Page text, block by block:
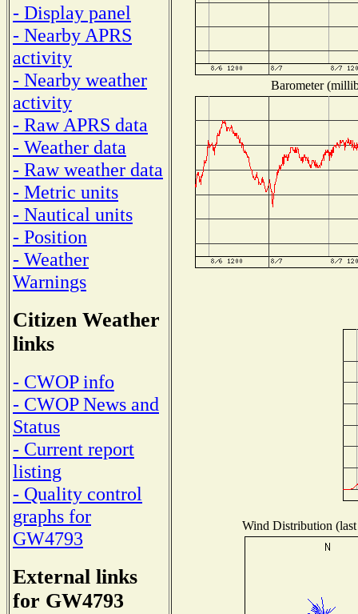
- Display panel
- Nearby APRS
activity
- Nearby weather
activity
- Raw APRS data
- Weather data
- Raw weather data
- Metric units
- Nautical units
- Position
- Weather
Warnings
Citizen Weather
links
- CWOP info
- CWOP News and
Status
- Current report
listing
- Quality control
graphs for
GW4793
External links
for GW4793
Barometer
Wind Distribution